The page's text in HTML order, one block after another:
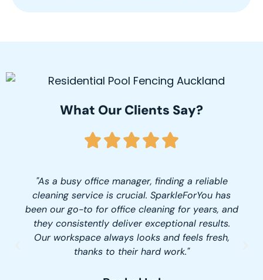
What Our Clients Say?
"As a busy office manager, finding a reliable
cleaning service is crucial. SparkleForYou has
been our go-to for office cleaning for years, and
they consistently deliver exceptional results.
Our workspace always looks and feels fresh,
thanks to their hard work."